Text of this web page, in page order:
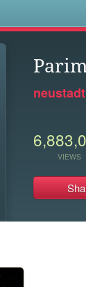
VIEWS